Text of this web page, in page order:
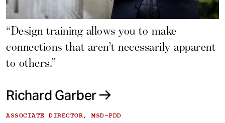
“Design training allows you to make
connections that aren’t necessarily apparent
to others.”
Richard Garber
ASSOCIATE DIRECTOR, MSD-PDD